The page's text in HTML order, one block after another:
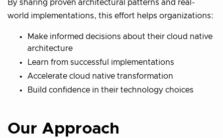
By sharing proven architectural patterns and real-
world implementations, this effort helps organizations:
Make informed decisions about their cloud native
architecture
Learn from successful implementations
Accelerate cloud native transformation
Build confidence in their technology choices
Our Approach